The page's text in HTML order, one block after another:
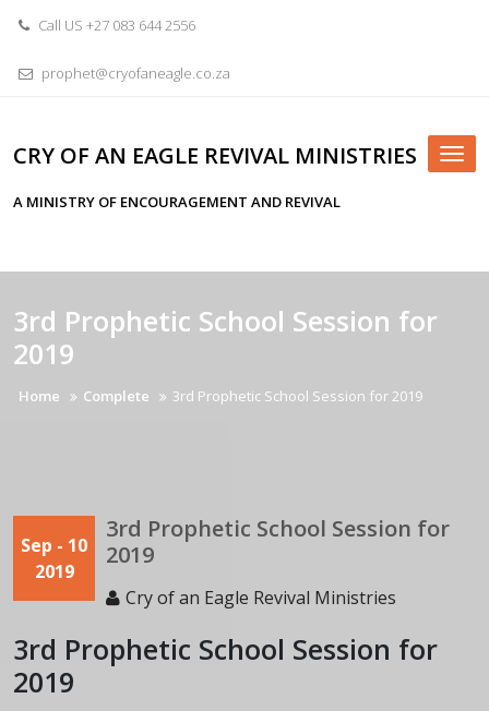
content
Call US +27 083 644 2556
prophet@cryofaneagle.co.za
CRY OF AN EAGLE REVIVAL MINISTRIES
A MINISTRY OF ENCOURAGEMENT AND REVIVAL
3rd Prophetic School Session for
2019
Home Complete 3rd Prophetic School Session for 2019
Sep - 10
2019
3rd Prophetic School Session for
2019
Cry of an Eagle Revival Ministries
3rd Prophetic School Session for
2019